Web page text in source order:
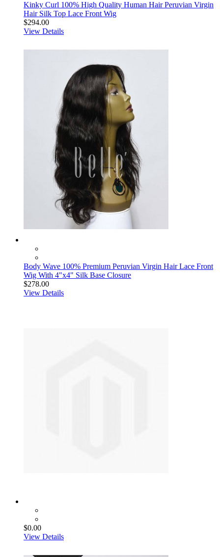
Kinky Curl 100% High Quality Human Hair Peruvian Virgin
Hair Silk Top Lace Front Wig
$294.00
View Details
Body Wave 100% Premium Peruvian Virgin Hair Lace Front
Wig With 4"x4" Silk Base Closure
$278.00
View Details
$0.00
View Details